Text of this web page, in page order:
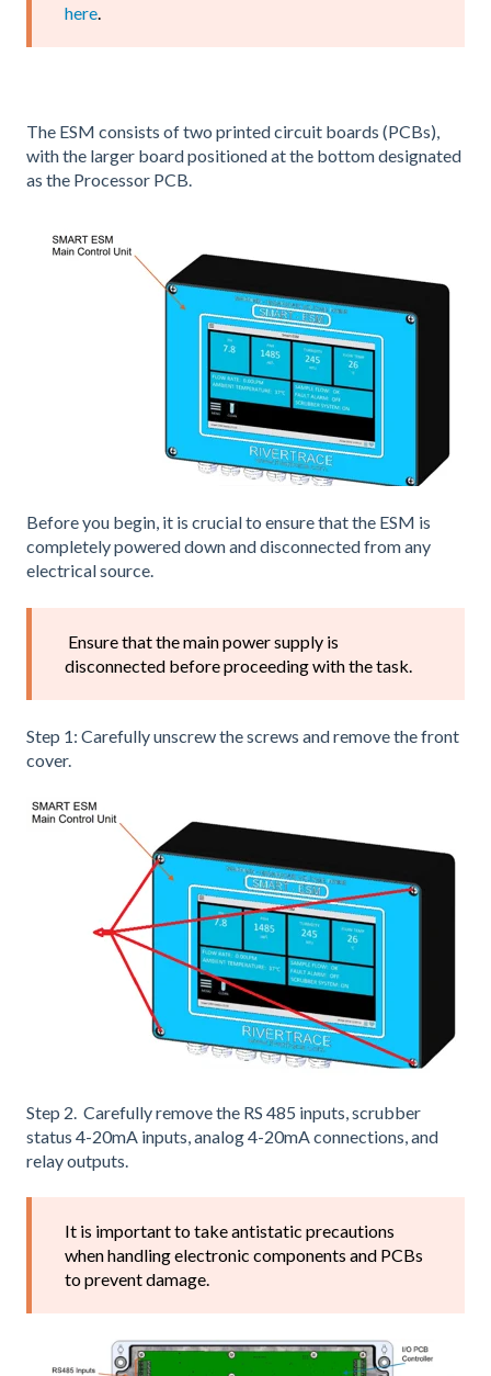
here
The ESM consists of two printed circuit boards (PCBs),
with the larger board positioned at the bottom designated
as the Processor PCB.
Before you begin, it is crucial to ensure that the ESM is
completely powered down and disconnected from any
electrical source.
Ensure that the main power supply is
disconnected before proceeding with the task.
Step 1: Carefully unscrew the screws and remove the front
cover.
Step 2. Carefully remove the RS 485 inputs, scrubber
status 4-20mA inputs, analog 4-20mA connections, and
relay outputs.
It is important to take antistatic precautions
when handling electronic components and PCBs
to prevent damage.